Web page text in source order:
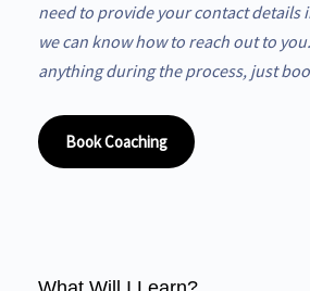
need to provide your contact details
we can know how to reach out to
anything during the process, just
Book Coaching